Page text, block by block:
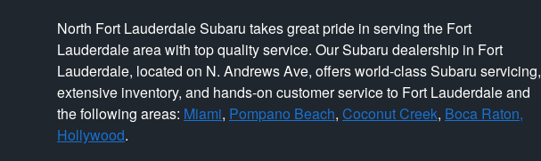
North Fort Lauderdale Subaru takes great pride in serving the Fort
Lauderdale area with top quality service. Our Subaru dealership in Fort
Lauderdale, located on N. Andrews Ave, offers world-class Subaru servicing,
extensive inventory, and hands-on customer service to Fort Lauderdale and
the following areas: Miami, Pompano Beach, Coconut Creek, Boca Raton,
Hollywood.